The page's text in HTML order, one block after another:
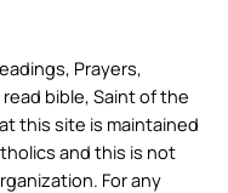
Prayers,
bible, Saint of the
this site is maintained
and this is not
For any